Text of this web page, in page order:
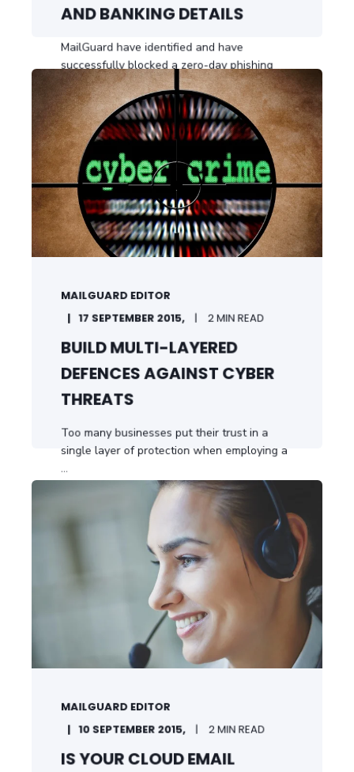
AND BANKING DETAILS
MailGuard have identified and have
successfully blocked a zero-day phishing
email threat ...
START READING
MAILGUARD EDITOR
17 SEPTEMBER 2015,
2 MIN READ
BUILD MULTI-LAYERED
DEFENCES AGAINST CYBER
THREATS
Too many businesses put their trust in a
single layer of protection when employing a
...
MAILGUARD EDITOR
10 SEPTEMBER 2015,
2 MIN READ
IS YOUR CLOUD EMAIL